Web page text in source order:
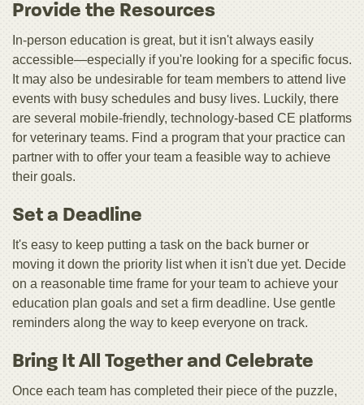
Provide the Resources
In-person education is great, but it isn't always easily
accessible—especially if you're looking for a specific focus.
It may also be undesirable for team members to attend live
events with busy schedules and busy lives. Luckily, there
are several mobile-friendly, technology-based CE platforms
for veterinary teams. Find a program that your practice can
partner with to offer your team a feasible way to achieve
their goals.
Set a Deadline
It's easy to keep putting a task on the back burner or
moving it down the priority list when it isn't due yet. Decide
on a reasonable time frame for your team to achieve your
education plan goals and set a firm deadline. Use gentle
reminders along the way to keep everyone on track.
Bring It All Together and Celebrate
Once each team has completed their piece of the puzzle,